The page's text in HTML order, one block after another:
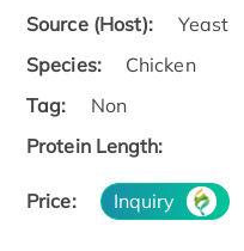
Source (Host):
Yeast
Species:
Chicken
Tag:
Non
Protein Length:
Price: Inquiry